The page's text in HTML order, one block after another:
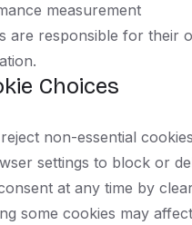
measurement
are responsible for their
Choices
non-essential
settings to block or
at any time by
some cookies may